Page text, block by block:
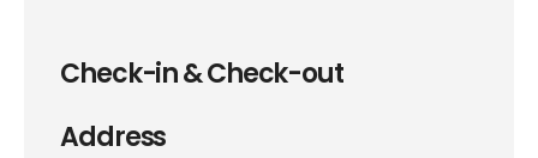
Check-in & Check-out
Address